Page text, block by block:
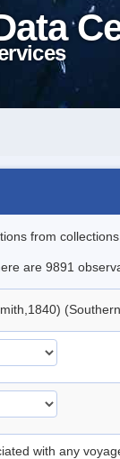
from
are 9891
with any